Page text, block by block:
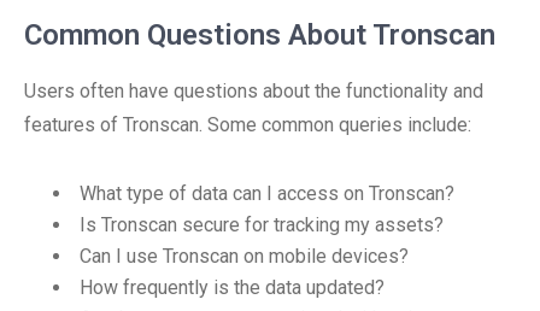
Common Questions About Tronscan
Users often have questions about the functionality and
features of Tronscan. Some common queries include:
What type of data can I access on Tronscan?
Is Tronscan secure for tracking my assets?
Can I use Tronscan on mobile devices?
How frequently is the data updated?